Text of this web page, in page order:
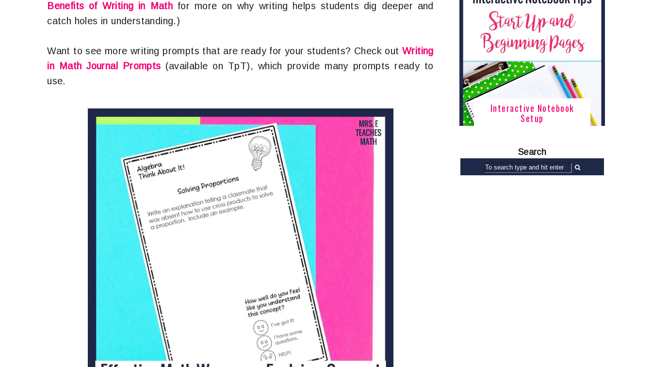
Benefits of Writing in Math for more on why writing helps students dig deeper and
catch holes in understanding.)
Want to see more writing prompts that are ready for your students? Check outWriting
in Math Journal Prompts (available on TpT), which provide many prompts ready to
use.
Interactive Notebook
Setup
Search